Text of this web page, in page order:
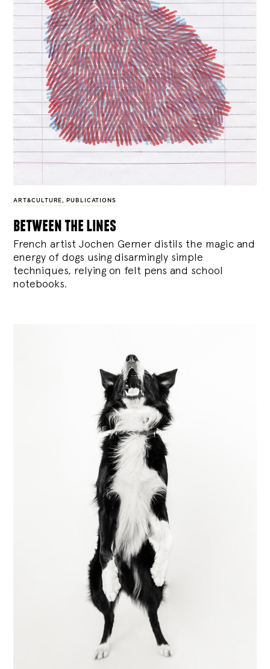
ART&CULTURE, PUBLICATIONS
between the lines
French artist Jochen Gerner distils the magic and
energy of dogs using disarmingly simple
techniques, relying on felt pens and school
notebooks.